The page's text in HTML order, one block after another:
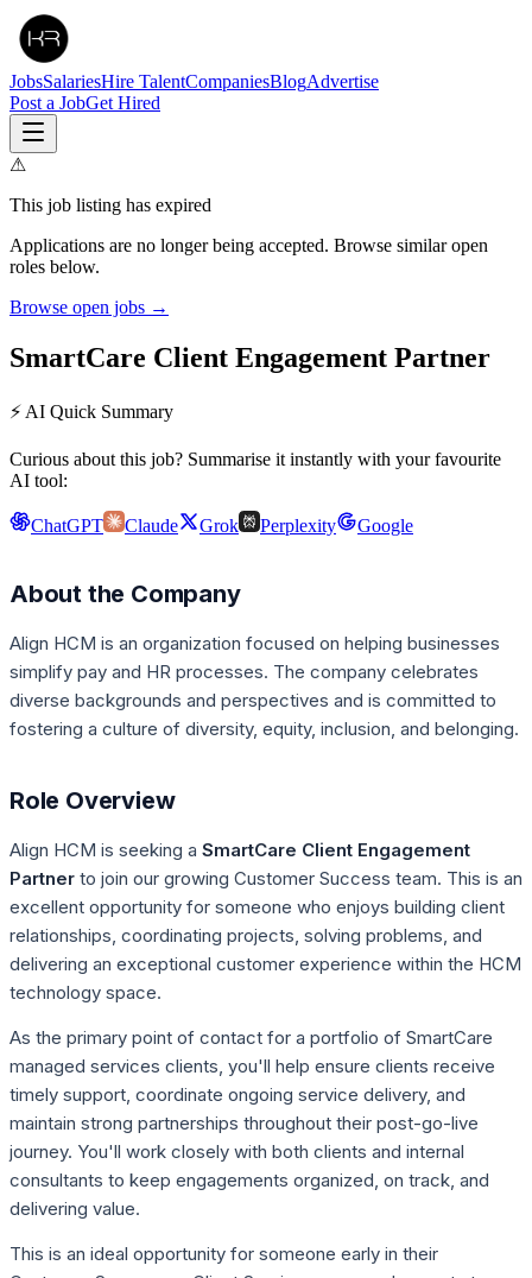
JobsSalariesHire TalentCompaniesBlogAdvertise
Post a JobGet Hired
⚠
This job listing has expired
Applications are no longer being accepted. Browse similar open
roles below.
Browse open jobs →
SmartCare Client Engagement Partner
⚡ AI Quick Summary
Curious about this job? Summarise it instantly with your favourite
AI tool:
ChatGPT Claude Grok Perplexity Google
About the Company
Align HCM is an organization focused on helping businesses
simplify pay and HR processes. The company celebrates
diverse backgrounds and perspectives and is committed to
fostering a culture of diversity, equity, inclusion, and belonging.
Role Overview
Align HCM is seeking a SmartCare Client Engagement
Partner to join our growing Customer Success team. This is an
excellent opportunity for someone who enjoys building client
relationships, coordinating projects, solving problems, and
delivering an exceptional customer experience within the HCM
technology space.
As the primary point of contact for a portfolio of SmartCare
managed services clients, you'll help ensure clients receive
timely support, coordinate ongoing service delivery, and
maintain strong partnerships throughout their post-go-live
journey. You'll work closely with both clients and internal
consultants to keep engagements organized, on track, and
delivering value.
This is an ideal opportunity for someone early in their